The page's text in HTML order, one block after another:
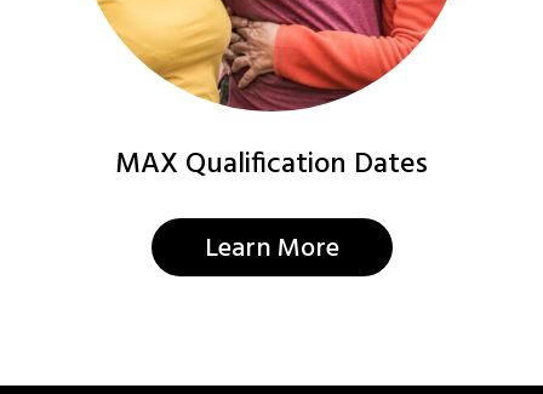
MAX Qualification Dates
Learn More